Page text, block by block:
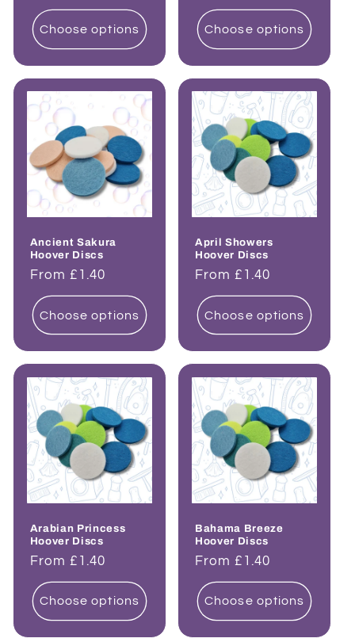
price
Choose options
price
Choose options
Ancient Sakura
Hoover Discs
Regular
price
From £1.40
Choose options
April Showers
Hoover Discs
Regular
price
From £1.40
Choose options
Arabian Princess
Hoover Discs
Regular
price
From £1.40
Choose options
Bahama Breeze
Hoover Discs
Regular
price
From £1.40
Choose options